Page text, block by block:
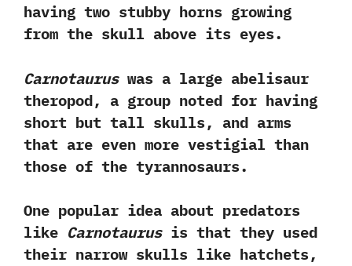
having two stubby horns growing
from the skull above its eyes.‭
‬Carnotauruswas a large abelisaur
theropod,‭ ‬a group noted for having
short but tall skulls,‭ ‬and arms
that are even more vestigial than
those of the tyrannosaurs.‭ ‬
One popular idea about predators
like Carnotaurusis that they used
their narrow skulls like hatchets,‭